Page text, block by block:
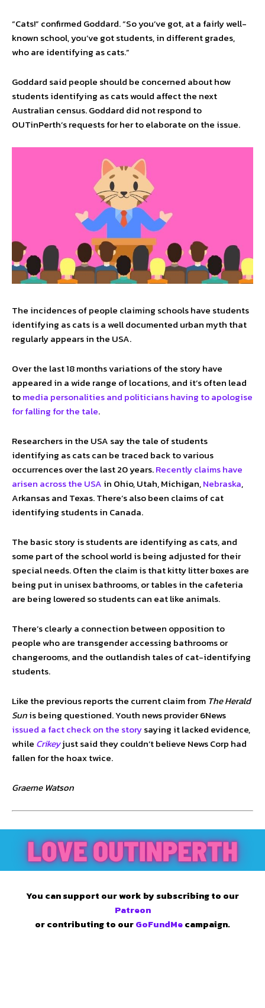
“Cats!” confirmed Goddard. “So you’ve got, at a fairly well-
known school, you’ve got students, in different grades,
who are identifying as cats.”
Goddard said people should be concerned about how
students identifying as cats would affect the next
Australian census. Goddard did not respond to
OUTinPerth’s requests for her to elaborate on the issue.
The incidences of people claiming schools have students
identifying as cats is a well documented urban myth that
regularly appears in the USA.
Over the last 18 months variations of the story have
appeared in a wide range of locations, and it’s often lead
tomedia personalities and politicians having to apologise
for falling for the tale.
Researchers in the USA say the tale of students
identifying as cats can be traced back to various
occurrences over the last 20 years.Recently claims have
arisen across the USA in Ohio, Utah, Michigan,Nebraska,
Arkansas and Texas. There’s also been claims of cat
identifying students in Canada.
The basic story is students are identifying as cats, and
some part of the school world is being adjusted for their
special needs. Often the claim is that kitty litter boxes are
being put in unisex bathrooms, or tables in the cafeteria
are being lowered so students can eat like animals.
There’s clearly a connection between opposition to
people who are transgender accessing bathrooms or
changerooms, and the outlandish tales of cat-identifying
students.
Like the previous reports the current claim from The Herald
Sunis being questioned. Youth news provider 6News
issued a fact check on the storysaying it lacked evidence,
while Crikeyjust said they couldn’t believe News Corp had
fallen for the hoax twice.
Graeme Watson
You can support our work by subscribing to our
Patreon
or contributing to ourGoFundMecampaign.